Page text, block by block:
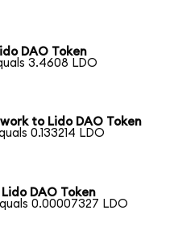
DAO Token
3.4608 LDO
to Lido DAO Token
0.133214 LDO
Lido DAO Token
0.00007327 LDO